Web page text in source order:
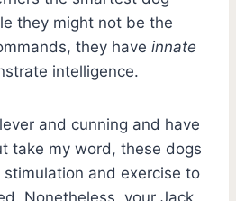
they might not be the
they have innate
intelligence.
and cunning and have
take my word, these dogs
stimulation and exercise to
Nonetheless, your Jack